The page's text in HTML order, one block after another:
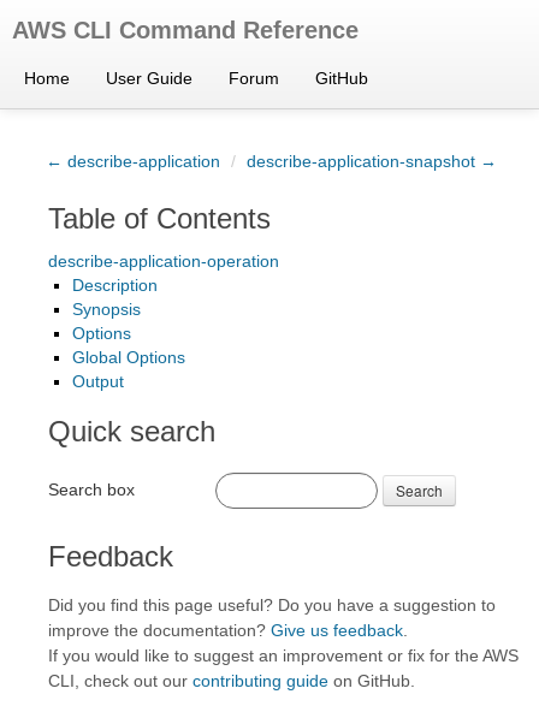
AWS CLI Command Reference
Home User Guide Forum GitHub
← describe-application / describe-application-snapshot →
Table of Contents
describe-application-operation
Description
Synopsis
Options
Global Options
Output
Quick search
Search box Search
Feedback
Did you find this page useful? Do you have a suggestion to
improve the documentation? Give us feedback
If you would like to suggest an improvement or fix for the AWS
CLI, check out our contributing guide on GitHub.